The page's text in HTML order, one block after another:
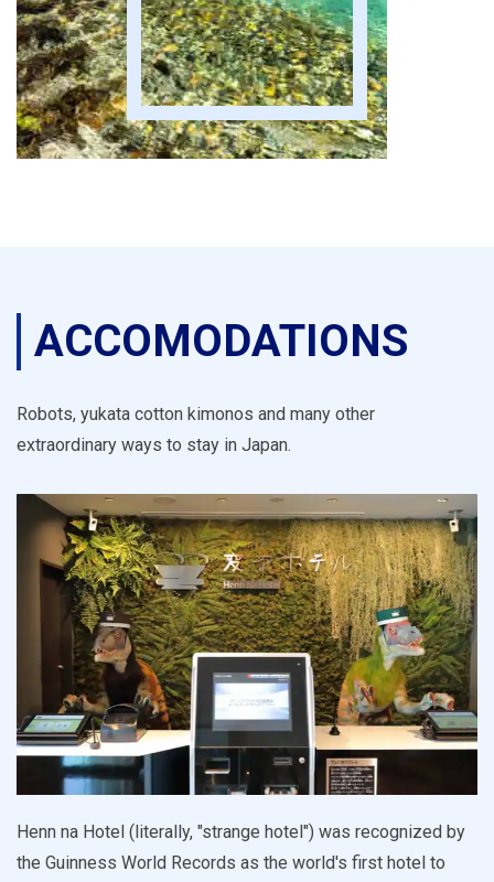
ACCOMODATIONS
Robots, yukata cotton kimonos and many other
extraordinary ways to stay in Japan.
Henn na Hotel (literally, "strange hotel") was recognized by
the Guinness World Records as the world's first hotel to